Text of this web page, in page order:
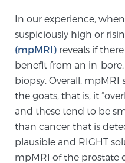
Transperineal
Exablate
Focal Laser
In our experience,
suspiciously high or
(mpMRI) reveals if
benefit from an in-
biopsy. Overall, mpMRI
the goats, that is, it
and these tend to be
than cancer that is
plausible and RIGHT
mpMRI of the prostate